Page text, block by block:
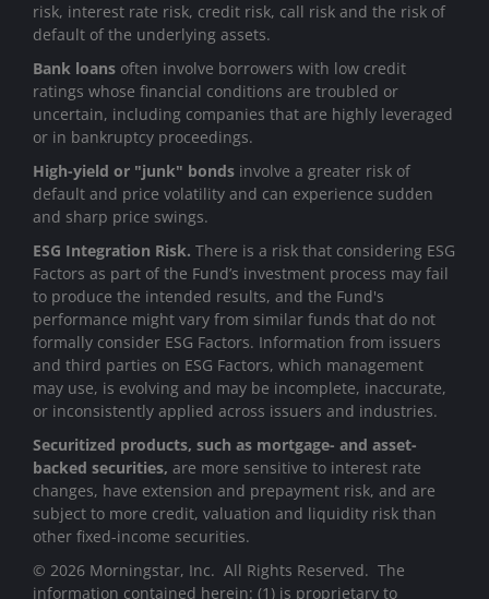
risk, interest rate risk, credit risk, call risk and the risk of
default of the underlying assets.
Bank loans often involve borrowers with low credit
ratings whose financial conditions are troubled or
uncertain, including companies that are highly leveraged
or in bankruptcy proceedings.
High-yield or "junk" bonds involve a greater risk of
default and price volatility and can experience sudden
and sharp price swings.
ESG Integration Risk. There is a risk that considering ESG
Factors as part of the Fund’s investment process may fail
to produce the intended results, and the Fund's
performance might vary from similar funds that do not
formally consider ESG Factors. Information from issuers
and third parties on ESG Factors, which management
may use, is evolving and may be incomplete, inaccurate,
or inconsistently applied across issuers and industries.
Securitized products, such as mortgage- and asset-
backed securities, are more sensitive to interest rate
changes, have extension and prepayment risk, and are
subject to more credit, valuation and liquidity risk than
other fixed-income securities.
© 2026 Morningstar, Inc. All Rights Reserved. The
information contained herein: (1) is proprietary to